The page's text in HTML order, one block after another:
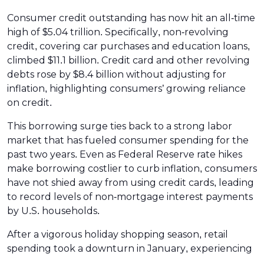
Consumer credit outstanding has now hit an all-time
high of $5.04 trillion. Specifically, non-revolving
credit, covering car purchases and education loans,
climbed $11.1 billion. Credit card and other revolving
debts rose by $8.4 billion without adjusting for
inflation, highlighting consumers’ growing reliance
on credit.
This borrowing surge ties back to a strong labor
market that has fueled consumer spending for the
past two years. Even as Federal Reserve rate hikes
make borrowing costlier to curb inflation, consumers
have not shied away from using credit cards, leading
to record levels of non-mortgage interest payments
by U.S. households.
After a vigorous holiday shopping season, retail
spending took a downturn in January, experiencing